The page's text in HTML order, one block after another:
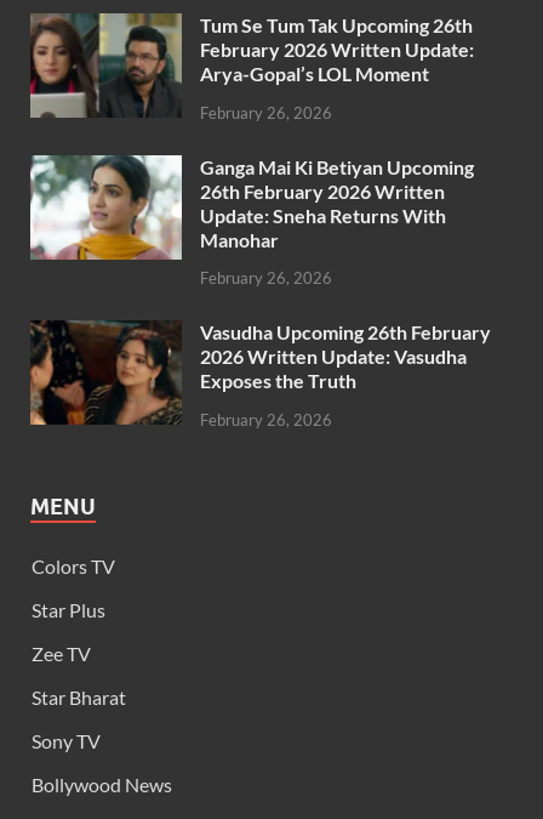
Tum Se Tum Tak Upcoming 26th
February 2026 Written Update:
Arya-Gopal’s LOL Moment
February 26, 2026
Ganga Mai Ki Betiyan Upcoming
26th February 2026 Written
Update: Sneha Returns With
Manohar
February 26, 2026
Vasudha Upcoming 26th February
2026 Written Update: Vasudha
Exposes the Truth
February 26, 2026
MENU
Colors TV
Star Plus
Zee TV
Star Bharat
Sony TV
Bollywood News